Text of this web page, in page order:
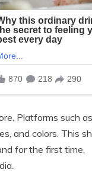
Platforms such as
and colors. This
for the first time,